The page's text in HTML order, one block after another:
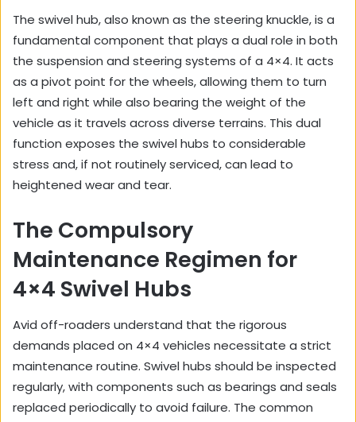
The swivel hub, also known as the steering knuckle, is a
fundamental component that plays a dual role in both
the suspension and steering systems of a 4×4. It acts
as a pivot point for the wheels, allowing them to turn
left and right while also bearing the weight of the
vehicle as it travels across diverse terrains. This dual
function exposes the swivel hubs to considerable
stress and, if not routinely serviced, can lead to
heightened wear and tear.
The Compulsory
Maintenance Regimen for
4×4 Swivel Hubs
Avid off-roaders understand that the rigorous
demands placed on 4×4 vehicles necessitate a strict
maintenance routine. Swivel hubs should be inspected
regularly, with components such as bearings and seals
replaced periodically to avoid failure. The common